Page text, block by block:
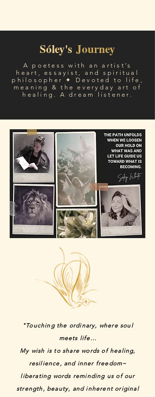
Sóley's Journey
A poetess with an artist’s
heart, essayist, and spiritual
philosopher ✦ Devoted to life,
meaning & the everyday art of
healing. A dream listener.
"Touching the ordinary, where soul
meets life...
My wish is to share words of healing,
resilience, and inner freedom~
liberating words reminding us of our
strength, beauty, and inherent original